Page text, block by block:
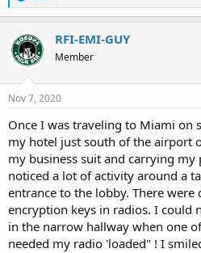
e
a
c
t
i
n
s
RFI-EMI-GUY
Member
Nov 7, 2020
Once I was traveling to Miami on
my hotel just south of the airport
my business suit and carrying my
noticed a lot of activity around a
entrance to the lobby. There were
encryption keys in radios. I could
in the narrow hallway when one
needed my radio 'loaded" ! I